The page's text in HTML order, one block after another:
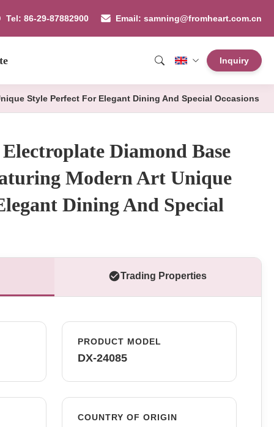
Tel: 86-29-87882900 Email: samning@fromheart.com.cn
Inquiry
Style Perfect For Elegant Dining And Special Occasions
Diamond Base
Modern Art Unique
Dining And Special
Trading Properties
PRODUCT MODEL
DX-24085
COUNTRY OF ORIGIN